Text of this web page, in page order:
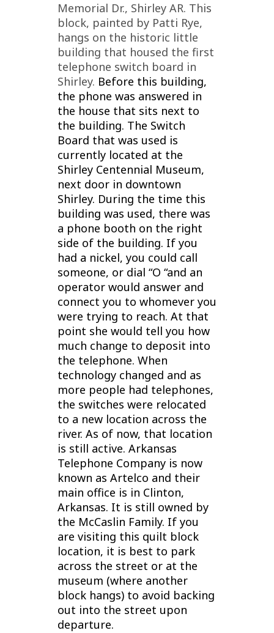
Memorial Dr., Shirley AR. This
block, painted by Patti Rye,
hangs on the historic little
building that housed the first
telephone switch board in
Shirley. Before this building,
the phone was answered in
the house that sits next to
the building. The Switch
Board that was used is
currently located at the
Shirley Centennial Museum,
next door in downtown
Shirley. During the time this
building was used, there was
a phone booth on the right
side of the building. If you
had a nickel, you could call
someone, or dial “O “and an
operator would answer and
connect you to whomever you
were trying to reach. At that
point she would tell you how
much change to deposit into
the telephone. When
technology changed and as
more people had telephones,
the switches were relocated
to a new location across the
river. As of now, that location
is still active. Arkansas
Telephone Company is now
known as Artelco and their
main office is in Clinton,
Arkansas. It is still owned by
the McCaslin Family. If you
are visiting this quilt block
location, it is best to park
across the street or at the
museum (where another
block hangs) to avoid backing
out into the street upon
departure.